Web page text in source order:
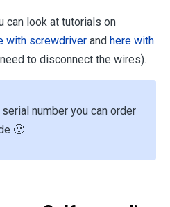
can look at tutorials on
with screwdriver and here with
to disconnect the wires).
number you can order
🙂